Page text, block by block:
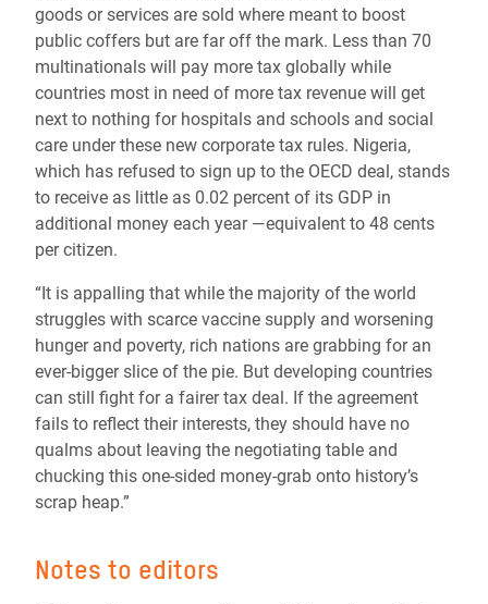
goods or services are sold where meant to boost
public coffers but are far off the mark. Less than 70
multinationals will pay more tax globally while
countries most in need of more tax revenue will get
next to nothing for hospitals and schools and social
care under these new corporate tax rules. Nigeria,
which has refused to sign up to the OECD deal, stands
to receive as little as 0.02 percent of its GDP in
additional money each year —equivalent to 48 cents
per citizen.
“It is appalling that while the majority of the world
struggles with scarce vaccine supply and worsening
hunger and poverty, rich nations are grabbing for an
ever-bigger slice of the pie. But developing countries
can still fight for a fairer tax deal. If the agreement
fails to reflect their interests, they should have no
qualms about leaving the negotiating table and
chucking this one-sided money-grab onto history’s
scrap heap.”
Notes to editors